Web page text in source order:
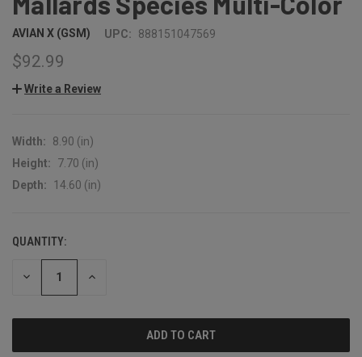
AVIAN X (GSM) UPC: 888151047569
$92.99
Write a Review
Width:
8.90 (in)
Height:
7.70 (in)
Depth:
14.60 (in)
CURRENT
STOCK:
QUANTITY:
DECREASE INCREASE